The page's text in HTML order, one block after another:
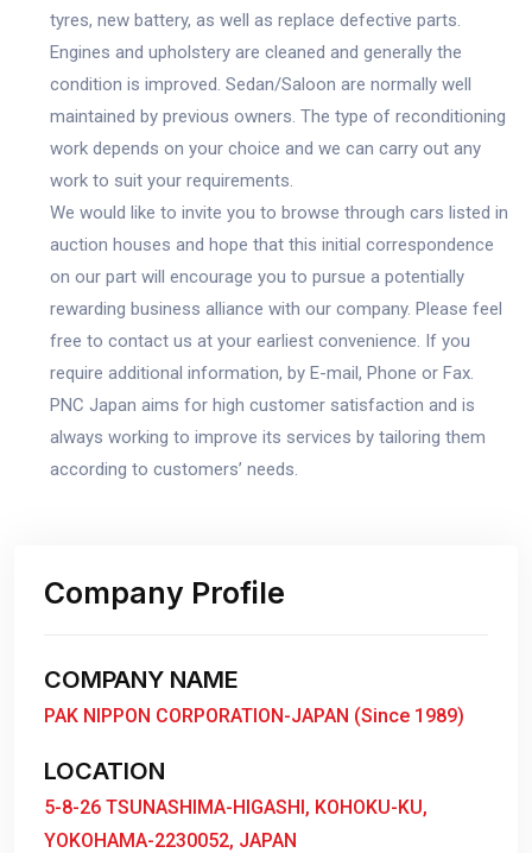
tyres, new battery, as well as replace defective parts.
Engines and upholstery are cleaned and generally the
condition is improved. Sedan/Saloon are normally well
maintained by previous owners. The type of reconditioning
work depends on your choice and we can carry out any
work to suit your requirements.
We would like to invite you to browse through cars listed in
auction houses and hope that this initial correspondence
on our part will encourage you to pursue a potentially
rewarding business alliance with our company. Please feel
free to contact us at your earliest convenience. If you
require additional information, by E-mail, Phone or Fax.
PNC Japan aims for high customer satisfaction and is
always working to improve its services by tailoring them
according to customers’ needs.
Company Profile
COMPANY NAME
PAK NIPPON CORPORATION-JAPAN (Since 1989)
LOCATION
5-8-26 TSUNASHIMA-HIGASHI, KOHOKU-KU,
YOKOHAMA-2230052, JAPAN